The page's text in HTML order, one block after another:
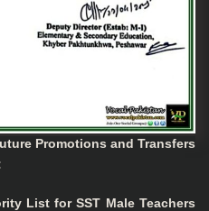
Promotions and Transfers
List for SST Male Teachers